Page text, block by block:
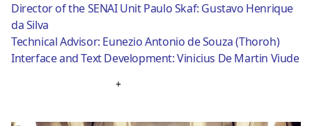
Director of the SENAI Unit Paulo Skaf: Gustavo Henrique
da Silva
Technical Advisor: Eunezio Antonio de Souza (Thoroh)
Interface and Text Development: Vinicius De Martin Viude
+